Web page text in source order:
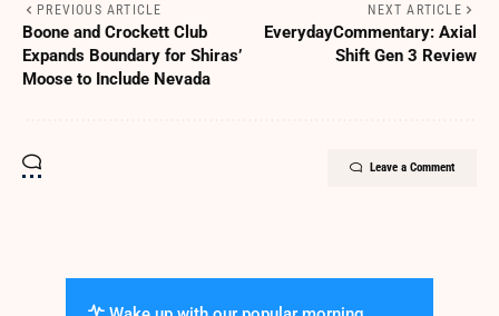
PREVIOUS ARTICLE
Boone and Crockett Club
Expands Boundary for Shiras’
Moose to Include Nevada
NEXT ARTICLE
EverydayCommentary: Axial
Shift Gen 3 Review
Leave a Comment